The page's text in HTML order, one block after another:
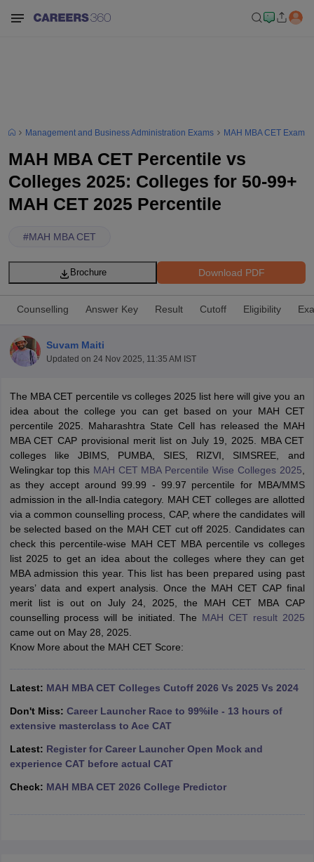
Cutoff
Cutoff
NMAT ResultNMAT Cutoff
ResultSNAP Cutoff
Result CMAT Cutoff
MAH MBA CET Admit CardMAH MBA CET Answer KeyMAH
KeyIPMAT ResultIPMAT Cutoff
All
in MumbaiMBA Colleges in Chennai
Top Colleges in India Accepting SNAP
Social Media ManagerProduct Development Manager
2 MBA Colleges in IndiaTier 3 MBA Colleges in India
Management and Business Administration Exams MAH MBA CET Exam
MAH MBA CET Percentile vs
Colleges 2025: Colleges for 50-99+
MAH CET 2025 Percentile
#MAH MBA CET
Download PDF
Brochure
Counselling Answer Key Result Cutoff Eligibility
Suvam Maiti
Updated on 24 Nov 2025, 11:35 AM IST
The MBA CET percentile vs colleges 2025 list here will give you an
idea about the college you can get based on your MAH CET
percentile 2025. Maharashtra State Cell has released the MAH
MBA CET CAP provisional merit list on July 19, 2025. MBA CET
colleges like JBIMS, PUMBA, SIES, RIZVI, SIMSREE, and
Welingkar top this MAH CET MBA Percentile Wise Colleges 2025
as they accept around 99.99 - 99.97 percentile for MBA/MMS
admission in the all-India category. MAH CET colleges are allotted
via a common counselling process, CAP, where the candidates will
be selected based on the MAH CET cut off 2025. Candidates can
check this percentile-wise MAH CET MBA percentile vs colleges
list 2025 to get an idea about the colleges where they can get
MBA admission this year. This list has been prepared using past
years’ data and expert analysis. Once the MAH CET CAP final
merit list is out on July 24, 2025, the MAH CET MBA CAP
counselling process will be initiated. The MAH CET result 2025
came out on May 28, 2025.
Know More about the MAH CET Score:
Latest: MAH MBA CET Colleges Cutoff 2026 Vs 2025 Vs 2024
Don't Miss: Career Launcher Race to 99%ile - 13 hours of
extensive masterclass to Ace CAT
Latest: Register for Career Launcher Open Mock and
experience CAT before actual CAT
Check: MAH MBA CET 2026 College Predictor